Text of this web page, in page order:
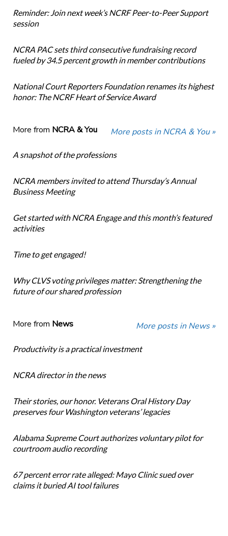
Reminder: Join next week’s NCRF Peer-to-Peer Support
session
NCRA PAC sets third consecutive fundraising record
fueled by 34.5 percent growth in member contributions
National Court Reporters Foundation renames its highest
honor: The NCRF Heart of Service Award
More from NCRA & You More posts in NCRA & You »
A snapshot of the professions
NCRA members invited to attend Thursday’s Annual
Business Meeting
Get started with NCRA Engage and this month’s featured
activities
Time to get engaged!
Why CLVS voting privileges matter: Strengthening the
future of our shared profession
More from News More posts in News »
Productivity is a practical investment
NCRA director in the news
Their stories, our honor. Veterans Oral History Day
preserves four Washington veterans’ legacies
Alabama Supreme Court authorizes voluntary pilot for
courtroom audio recording
67 percent error rate alleged: Mayo Clinic sued over
claims it buried AI tool failures